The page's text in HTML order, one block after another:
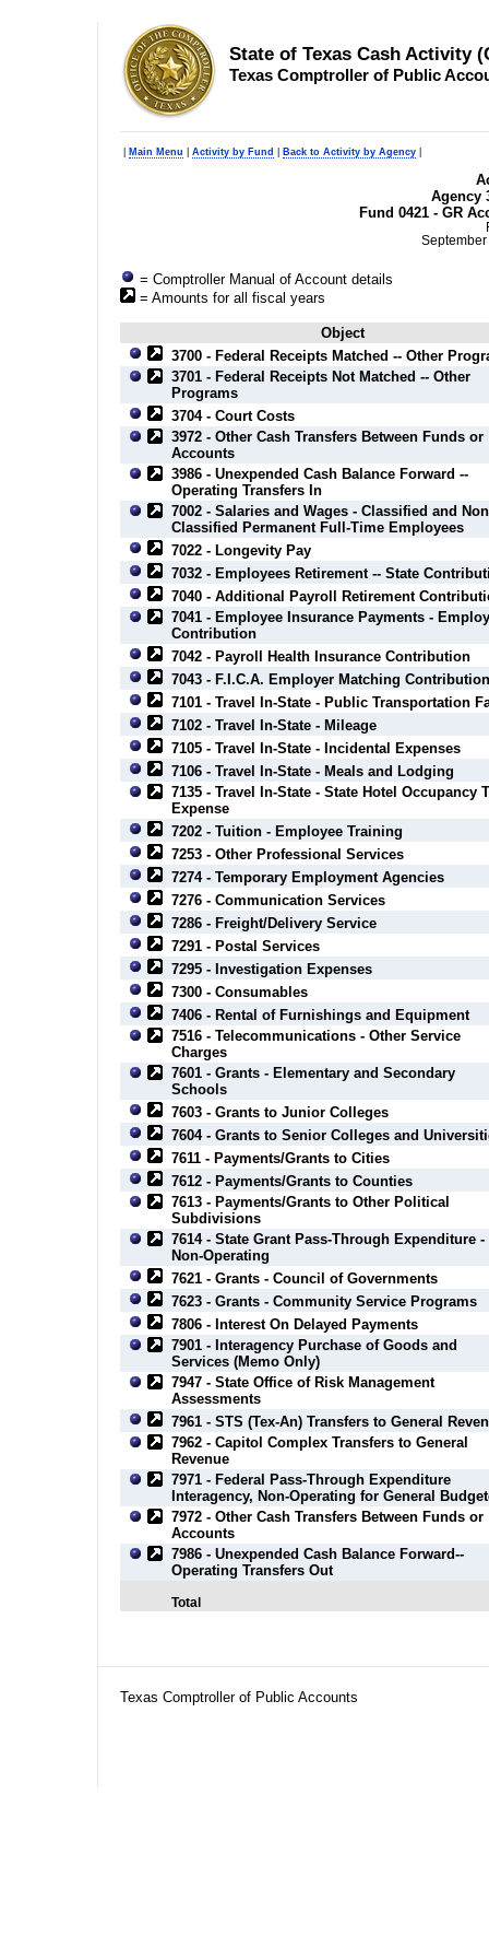
State of Texas Cash Activity
Texas Comptroller of Public
Main Menu Activity by Fund Back to Activity by Agency
Agency
Fund 0421 - GR
= Comptroller Manual of Account details
= Amounts for all fiscal years
Object
3700 - Federal Receipts Matched -- Other
3701 - Federal Receipts Not Matched -- Other
Programs
3704 - Court Costs
3972 - Other Cash Transfers Between Funds or
Accounts
3986 - Unexpended Cash Balance Forward --
Operating Transfers In
7002 - Salaries and Wages - Classified and
Classified Permanent Full-Time Employees
7022 - Longevity Pay
7032 - Employees Retirement -- State
7040 - Additional Payroll Retirement
7041 - Employee Insurance Payments -
Contribution
7042 - Payroll Health Insurance Contribution
7043 - F.I.C.A. Employer Matching
7101 - Travel In-State - Public Transportation
7102 - Travel In-State - Mileage
7105 - Travel In-State - Incidental Expenses
7106 - Travel In-State - Meals and Lodging
7135 - Travel In-State - State Hotel Occupancy
Expense
7202 - Tuition - Employee Training
7253 - Other Professional Services
7274 - Temporary Employment Agencies
7276 - Communication Services
7286 - Freight/Delivery Service
7291 - Postal Services
7295 - Investigation Expenses
7300 - Consumables
7406 - Rental of Furnishings and Equipment
7516 - Telecommunications - Other Service
Charges
7601 - Grants - Elementary and Secondary
Schools
7603 - Grants to Junior Colleges
7604 - Grants to Senior Colleges and
7611 - Payments/Grants to Cities
7612 - Payments/Grants to Counties
7613 - Payments/Grants to Other Political
Subdivisions
7614 - State Grant Pass-Through Expenditure -
Non-Operating
7621 - Grants - Council of Governments
7623 - Grants - Community Service Programs
7806 - Interest On Delayed Payments
7901 - Interagency Purchase of Goods and
Services (Memo Only)
7947 - State Office of Risk Management
Assessments
7961 - STS (Tex-An) Transfers to General
7962 - Capitol Complex Transfers to General
Revenue
7971 - Federal Pass-Through Expenditure
Interagency, Non-Operating for General
7972 - Other Cash Transfers Between Funds or
Accounts
7986 - Unexpended Cash Balance Forward--
Operating Transfers Out
Total
Texas Comptroller of Public Accounts